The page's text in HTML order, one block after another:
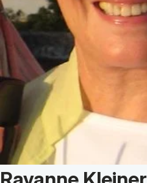
Patient Story of: